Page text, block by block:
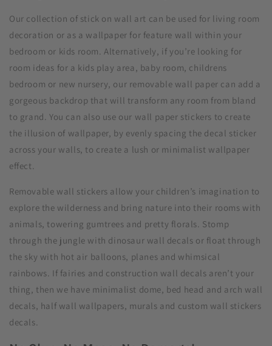
Our collection of stick on wall art can be used for living room
decoration or as a wallpaper for feature wall within your
bedroom or kids room. Alternatively, if you’re looking for
room ideas for a kids play area, baby room, childrens
bedroom or new nursery, our removable wall paper can add a
gorgeous backdrop that will transform any room from bland
to grand. You can also use our wall paper stickers to create
the illusion of wallpaper, by evenly spacing the decal sticker
across your walls, to create a lush or minimalist wallpaper
effect.
Removable wall stickers allow your children’s imagination to
explore the wilderness and bring nature into their rooms with
animals, towering gumtrees and pretty florals. Stomp
through the jungle with dinosaur wall decals or float through
the sky with hot air balloons, planes and whimsical
rainbows. If fairies and construction wall decals aren’t your
thing, then we have minimalist dome, bed head and arch wall
decals, half wall wallpapers, murals and custom wall stickers
decals.